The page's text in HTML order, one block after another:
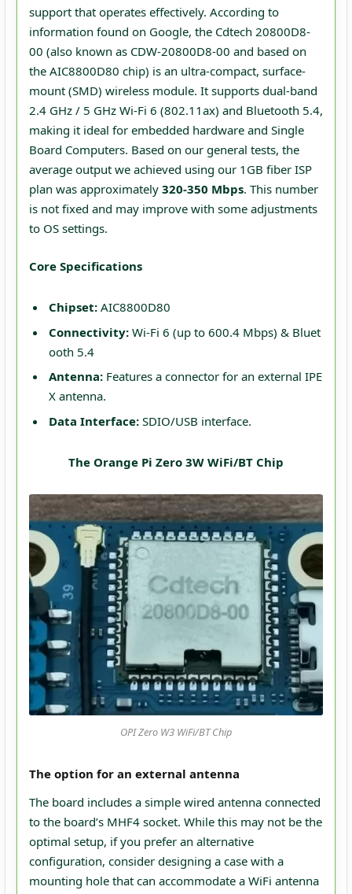
support that operates effectively. According to
information found on Google, the Cdtech 20800D8-
00 (also known as CDW-20800D8-00 and based on
the AIC8800D80 chip) is an ultra-compact, surface-
mount (SMD) wireless module. It supports dual-band
2.4 GHz / 5 GHz Wi-Fi 6 (802.11ax) and Bluetooth 5.4,
making it ideal for embedded hardware and Single
Board Computers. Based on our general tests, the
average output we achieved using our 1GB fiber ISP
plan was approximately 320-350 Mbps. This number
is not fixed and may improve with some adjustments
to OS settings.
Core Specifications
Chipset: AIC8800D80
Connectivity: Wi-Fi 6 (up to 600.4 Mbps) & Bluet
ooth 5.4
Antenna: Features a connector for an external IPE
X antenna.
Data Interface: SDIO/USB interface.
The Orange Pi Zero 3W WiFi/BT Chip
OPI Zero W3 WiFi/BT Chip
The option for an external antenna
The board includes a simple wired antenna connected
to the board’s MHF4 socket. While this may not be the
optimal setup, if you prefer an alternative
configuration, consider designing a case with a
mounting hole that can accommodate a WiFi antenna